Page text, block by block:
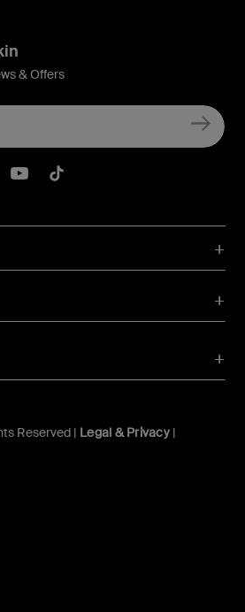
Reserved | Legal & Privacy|
& Offers
Instagram
LInkedIn
Belkin Youtube
Belkin TikTok